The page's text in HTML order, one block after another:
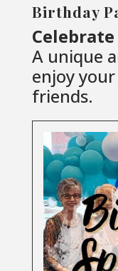
Birthday
A unique
enjoy
friends.